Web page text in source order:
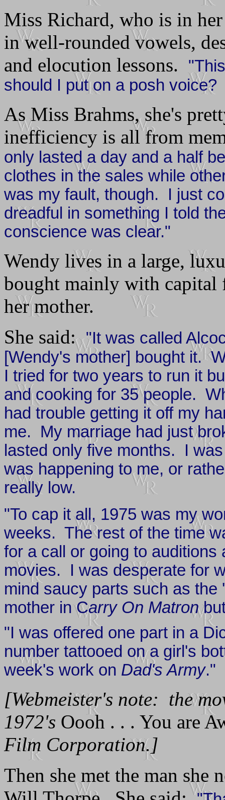
Miss Richard, who is in
in well-rounded vowels,
and elocution lessons.
should I put on a posh
As Miss Brahms, she's
inefficiency is all from
only lasted a day and a half
clothes in the sales while
was my fault, though. I just
dreadful in something I told
conscience was clear."
Wendy lives in a large,
bought mainly with capital
her mother.
She said:"It was called
[Wendy's mother] bought it.
I tried for two years to run it
and cooking for 35 people.
had trouble getting it off my
me. My marriage had just
lasted only five months. I
was happening to me, or
really low.
"To cap it all, 1975 was my
weeks. The rest of the time
for a call or going to
movies. I was desperate for
mind saucy parts such as
mother in Carry On Matron
"I was offered one part in a
number tattooed on a girl's
week's work on Dad's Army."
[Webmeister's note: the
1972's Oooh . . . You are
Film Corporation.]
Then she met the man